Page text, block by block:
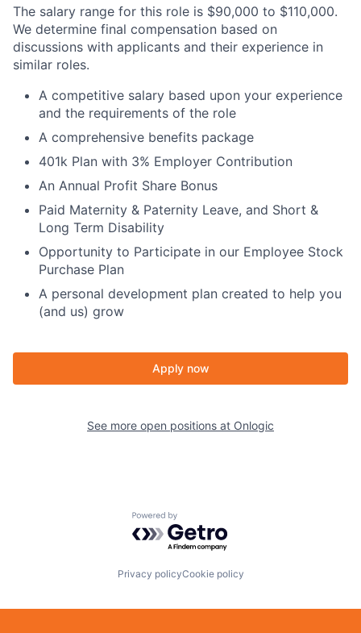
The salary range for this role is $90,000 to $110,000.
We determine final compensation based on
discussions with applicants and their experience in
similar roles.
A competitive salary based upon your experience
and the requirements of the role
A comprehensive benefits package
401k Plan with 3% Employer Contribution
An Annual Profit Share Bonus
Paid Maternity & Paternity Leave, and Short &
Long Term Disability
Opportunity to Participate in our Employee Stock
Purchase Plan
A personal development plan created to help you
(and us) grow
Apply now
See more open positions at Onlogic
Powered by Getro.com
Privacy policyCookie policy